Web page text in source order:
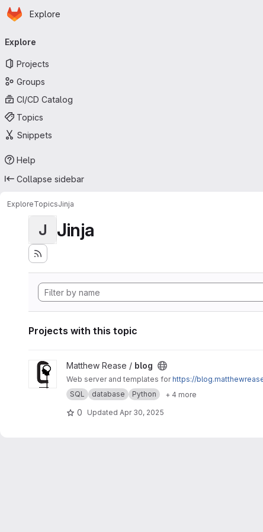
Skip to main content
Homepage
Explore
navigation
Explore
Projects
Groups
CI/CD Catalog
Topics
Snippets
Help
Collapse sidebar
ExploreTopicsJinja
J Jinja
Projects with this topic
View blog projectMatthew Rease / blog
Web server and templates forhttps://
SQL
database Python + 4 more
0 Updated Apr 30, 2025